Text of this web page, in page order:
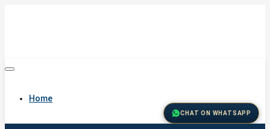
Home
CHAT ON WHATSAPP